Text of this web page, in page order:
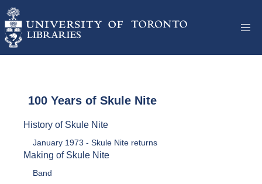
100 Years of Skule Nite
History of Skule Nite
January 1973 - Skule Nite returns
Making of Skule Nite
Band